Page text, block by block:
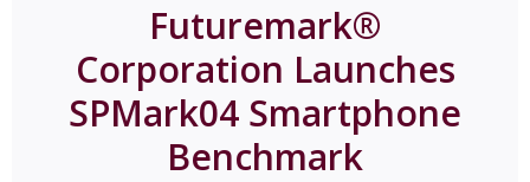
Futuremark®
Corporation Launches
SPMark04 Smartphone
Benchmark